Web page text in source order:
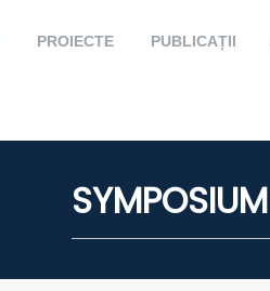
PROIECTE PUBLICAȚII